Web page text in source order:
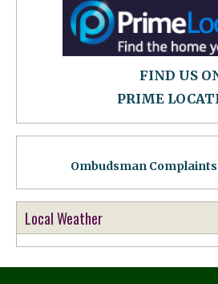
FIND US
PRIME
Ombudsman
Local Weather